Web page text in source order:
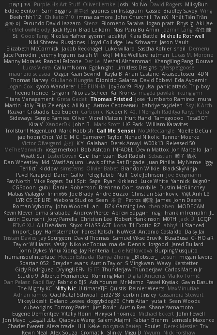
אילון קשת
Purple-H's Art Stuff Oliver Lemke Josh No No David Rogers MilkyBun
Eddie Benton Sam Biggins 윤구선 gupries on Instagram Cassie Bradley Savoy Wing
Beehhhh112
Chikato 710 imma zamora John Churchill TwinX Nhật Tiến Trần
승하 이 Facundo David Lazzaro Stenz Filomeno Saraiva logan pratt Rhys lg Aki Jae
TheMellowMelody Jack Ryan Brad Leikam Nasi Paru Bu Amin Jazmin Lang 宥任 陳
St Gooo Tang Nicolas Hafner gyomh adaktyl Kiara Battle Michelle Rothwell
Niki Shterev RussJones Lloyd Collidge Lev Schwartz Jason Mault
Elizabeth McCormick
Jakob Recknagel Luke willard Sascha Kohler snail
Demerui
Jace Perrodin Jeremy Ingram isaiah M lokjl Mike Wellfare ratman Lucas M. Morone
Manny Morales Randal Falcone Der Le Meshal Alshammari KhangXing Pang Douwe
Lucas Vieira CallumNorm Egoknight Limitless Designs tylerspetgoose
maurizio sciascia
Özgür Kaan Sevindi Kayla B Arian Castane Akaiseutoseu 4DN
Thomas Harvey Giuliano Hungria Dionicio Galarza David Ebbevi Eda Aydemir
Logan Cox Kyoto Wanderer LEE EUNHA JoyBox19 Play Usa panic attack Trip boy
heeno honee Grigorii Nicolas Scheer Kai Krones magda pawlak
ikung gmr
Titans Management Greta Gedat Thomas Fristed Jose Humberto Ramirez mura
Martin Holy Filip Zelenjak Ali Kılıç Антон Сергеевич bahriye taşdelen Sky JK Arch
Razvan Cristiadis Leo Euden Carbonic Kacper K 40. I Nengah Raditya Karya Putra
Sideways Sergio Pamies Oliver Viorel Vlaican Hurt Hand Tamagoooo TetaBOT
Kira V XanderDK John B. Mark Scott HG Park William Karavites
Trollstuhl HagenLord Mark Habbish Call Me Sensei NotARectangle Noelle DeCuir
jae hoon Choi Yd C M C Cameron Taylor Nenad Nikolic Tanner Moerke
Victor Ofvergard 苏打 K Y Galahan Derek Anwyl W00k13 Released 50
MeTheManwich
iosgamertool Bob Ashton INFADEL Devin Mattox Jon Martello
Jan
Wyatt Sui
LesterCovax Cue tran tuan Bad Radish Sebastian 暁子 清水
Dan Wheatley Md. Wasif Anjum Lewis of the Rat Brigade Juan Pinilla My Name Iggy
Terifict Kiddow simsterns Olivier Babet Brandon Wilkie BlackSkyNinja
Pavel Karapud Daren Gallo Peleg Tabib Null Cole Johnson Joe Bergmann
Pav North Mike Rogers Bull Spit Sage Ryan Kirkland Luke White Yannick falgn0n
CGSpoon gubi Daniel Robertson Brennan Oort sanxbile Dustin McGlinchey
Matias Vialagro
lininx66 Joe Brady Andre Buzzo Christian Stankovic Việt Anh Lê
LYRICS OF LIFE Webora Studios Sean 乐 音 Petros 眠瓏 James John Deere
Roman Vyborny John Woodall an l BZK Gaming Leo chen zhen
MODECAM
Kevin Klever dima sirababa Andrew Pierce Артем Бардин nagi FranklinTremplin JL
Iustin Ocunschi
Joey Parrella Christian Lee Robert Hankinson M0TH Jack Ü
LCQP
FENG XU Ali DeAdam Styxx GLASS ACT kona T1 Exotic RZ abby! ll Stanced
Import_bpy Hamsternator Forest Katsch NuWest Antonio Castaldo Daisy Jai
Tristan Davies Jay Spurgeon David Thomas Samuel Vikse Bruvik BusaBusa C+HO aR
Taylor Williams Vasily Nikoloz Todua ma de Dennis Hosgood
Jared Bullard
John Dykes Yihui Xiong Jay Renteria Lucie Královcová BurpingMusquito
humansoulinterface Hector Estrada Ranya Zhong _Blobster_ Le sun
megan lavoie
Spartan 052
Brayden evans Austin Taylor S Mingkwan Wawy Kerstetter
Gicly Rodríguez DryingUEFN IS IT? Thunderjaw Thunderjaw Carlos Martin Jr
Studio 9 Alberto Hernandez Running Man Digital Ancients Vlajko Tomić
Dan Palasz Fadil Bay Fabricio BJS Ash Younes Mr Memz Paweł Krysiak Gavin Dasuta
The Mighty KC Nifty Nic UltimateTJF Quistis Reinier Weerts MaxMinutiae
Adrián ramos Oachkatzl Schwoaf dr32768 corbin tinsley Cassandra Stewart
MikeyLikesIt Delano Lowes doggybdog26 Chris Aitan yuta t Sean Woods
cubeorigins Tommy Parish Just Rovin Austin Rea Shane Yamamoto
Eugene Dementjev Vitaliy Florin Никуся Гноянко Michael Eckert John Fewell
Jon Mayo مالك البلوشي Qiaoyue Wang Salem Alajmi Fabian Brehm
Lemesle Maxence
Charles Everett Alexa trade HH Keke покупка байер Poulet Derek Messier Trivi
Kevin Neal Alex Souza Cromatik Slinky Migu D Yyyum Nick Forshaw